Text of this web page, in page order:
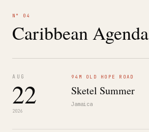
N° 04
Caribbean Agenda
AUG
22
2026
94M OLD HOPE ROAD
Sketel Summer
Jamaica